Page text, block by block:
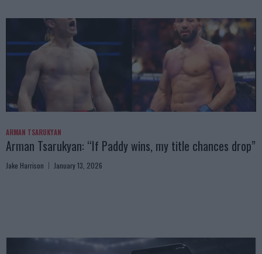
ARMAN TSARUKYAN
Arman Tsarukyan: “If Paddy wins, my title chances drop”
Jake Harrison January 13, 2026